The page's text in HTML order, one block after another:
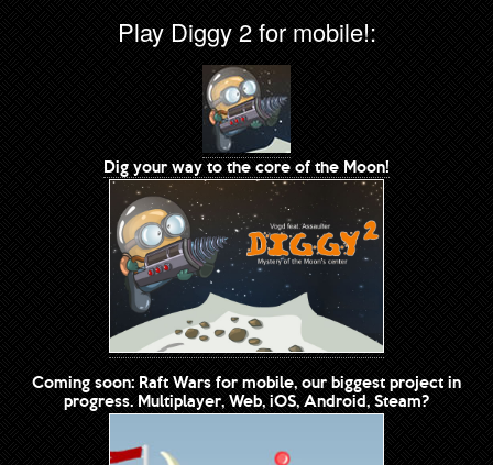
Play Diggy 2 for mobile!:
Dig your way to the core of the Moon!
Coming soon: Raft Wars for mobile, our biggest project in
progress. Multiplayer, Web, iOS, Android, Steam?